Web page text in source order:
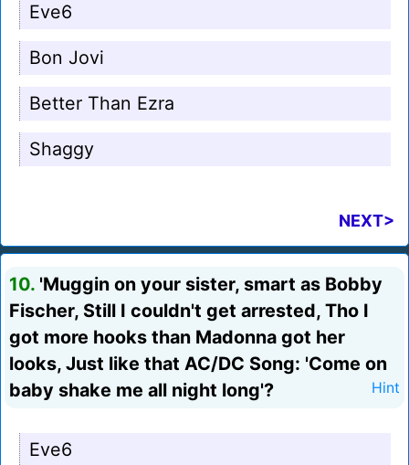
Eve6
Bon Jovi
Better Than Ezra
Shaggy
NEXT>
10. 'Muggin on your sister, smart as Bobby
Fischer, Still I couldn't get arrested, Tho I
got more hooks than Madonna got her
looks, Just like that AC/DC Song: 'Come on
baby shake me all night long'?
Hint
Eve6